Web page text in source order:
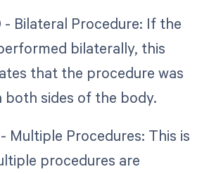
Bilateral Procedure: If the
bilaterally, this
that the procedure was
sides of the body.
Multiple Procedures: This is
procedures are